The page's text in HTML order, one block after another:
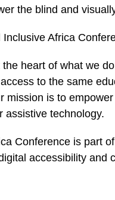
the blind and
Africa
heart of what we
to the same
mission is to
assistive technology.
Conference is part
accessibility and